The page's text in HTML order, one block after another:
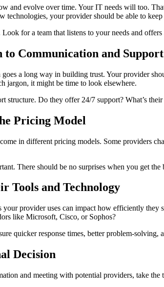
and evolve over time. Your IT needs will too.
technologies, your provider should be able to keep
for a team that listens to your needs and
to Communication and Support
a long way in building trust. Your provider
jargon, it might be time to look elsewhere.
structure. Do they offer 24/7 support? What’s
Pricing Model
in different pricing models. Some providers
There should be no surprises when you get
Tools and Technology
your provider uses can impact how efficiently
like Microsoft, Cisco, or Sophos?
quicker response times, better problem-solving,
Decision
and meeting with potential providers, take the